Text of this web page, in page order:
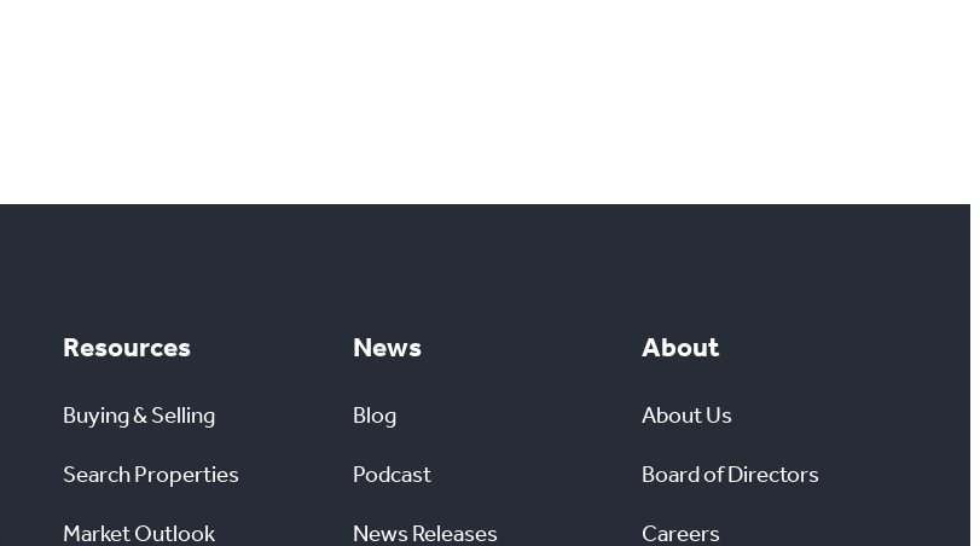
Resources
Buying & Selling
Search Properties
Market Outlook
News
Blog
Podcast
News Releases
About
About Us
Board of Directors
Careers